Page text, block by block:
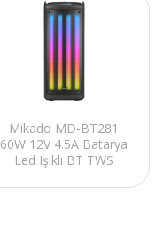
Mikado MD-BT281
60W 12V 4.5A Batarya
Led Işıklı BT TWS
Toplantı-Parti Kule